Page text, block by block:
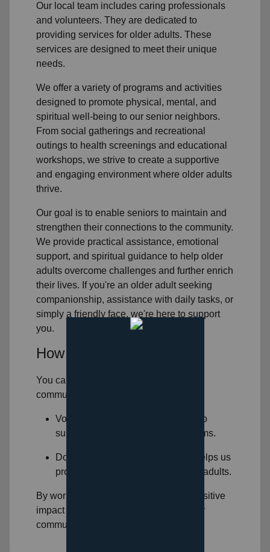
Our local team includes caring professionals
and volunteers. They are dedicated to
providing services for older adults. These
services are designed to meet their unique
needs.
We offer a variety of programs and activities
designed to promote physical, mental, and
spiritual well-being to our senior neighbors.
From social gatherings and recreational
outings to health screenings and educational
workshops, we strive to create a supportive
and engaging environment where older adults
thrive.
Our goal is to enable seniors to maintain and
strengthen their connections to the community.
We provide practical assistance, emotional
support, and spiritual guidance to help older
adults overcome challenges and further enrich
their lives. If you're an older adult seeking
companionship, assistance with daily tasks, or
simply a friendly face, we're here to support
you.
How You Can Help
You can help support seniors in
community
Volunteering: Volunteer your time to
support our
programs.
Donating: Your financial support helps us
provide essential services to older adults.
By working together, we can make a positive
impact on the lives of older adults in our
community.